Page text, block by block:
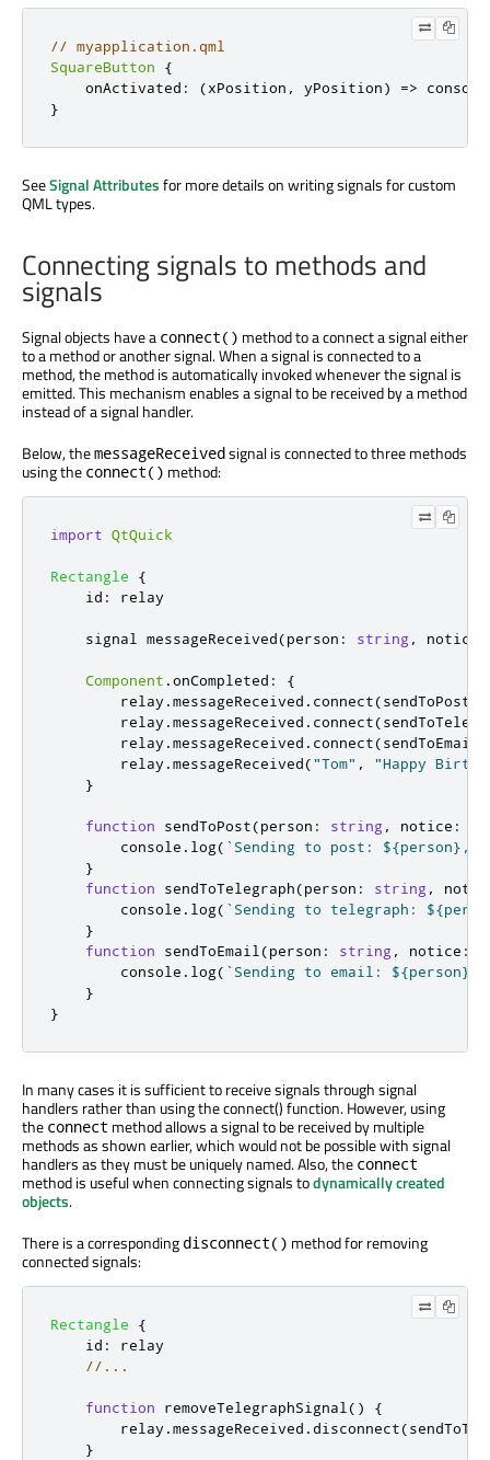
// myapplication.qml
SquareButton
{
onActivated : (xPosition , yPosition) => console
}
SeeSignal Attributesfor more details on writing signals for custom
QML types.
Connecting signals to methods and
signals
Signal objects have a connect() method to a connect a signal either
to a method or another signal. When a signal is connected to a
method, the method is automatically invoked whenever the signal is
emitted. This mechanism enables a signal to be received by a method
instead of a signal handler.
Below, themessageReceivedsignal is connected to three methods
using the connect() method:
import QtQuick
Rectangle
{
id : relay
    signal
messageReceived(person : string , notice
Component .onCompleted :
{
relay .messageReceived . connect(sendToPost
relay .messageReceived . connect(
relay .messageReceived . connect(sendToEmail
relay .messageReceived("Tom" ,
"Happy
}
function sendToPost(person : string , notice :
console . log( `Sending to post: ${person},
}
function
sendToTelegraph(person : string ,
console . log( `Sending to telegraph:
}
function
sendToEmail(person : string , notice :
console . log( `Sending to email: ${person},
}
}
In many cases it is sufficient to receive signals through signal
handlers rather than using the connect() function. However, using
the connect method allows a signal to be received by multiple
methods as shown earlier, which would not be possible with signal
handlers as they must be uniquely named. Also, the connect
method is useful when connecting signals todynamically created
objects.
There is a corresponding disconnect() method for removing
connected signals:
Rectangle
{
id :
relay
//...
function removeTelegraphSignal()
{
relay .messageReceived . disconnect(
}